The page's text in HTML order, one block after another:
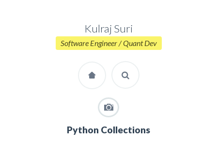
Kulraj Suri
Software Engineer / Quant Dev
Python Collections